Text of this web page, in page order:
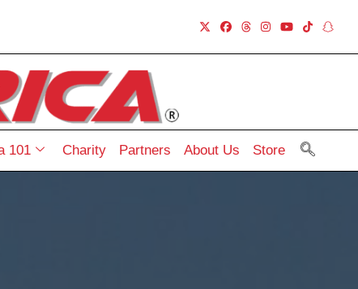
101 Charity Partners About Us Store